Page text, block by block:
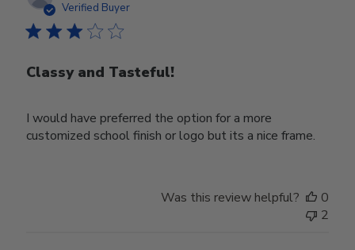
Verified Buyer
Classy and Tasteful!
I would have preferred the option for a more
customized school finish or logo but its a nice frame.
Was this review helpful?
0
2